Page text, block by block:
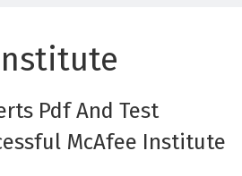
Pdf And Test
McAfee Institute